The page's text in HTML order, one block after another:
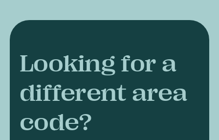
Looking for a
different area
code?